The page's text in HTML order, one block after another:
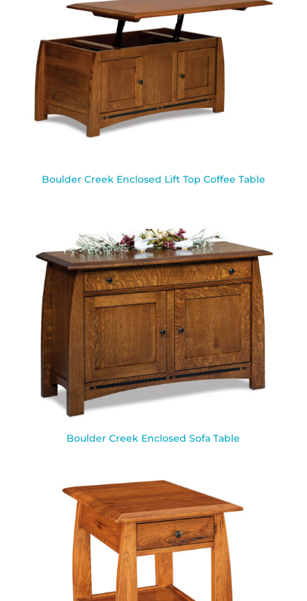
Boulder Creek Enclosed Lift Top Coffee Table
Boulder Creek Enclosed Sofa Table